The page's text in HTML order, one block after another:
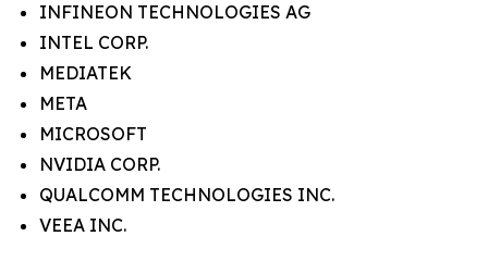
INFINEON TECHNOLOGIES AG
INTEL CORP.
MEDIATEK
META
MICROSOFT
NVIDIA CORP.
QUALCOMM TECHNOLOGIES INC.
VEEA INC.